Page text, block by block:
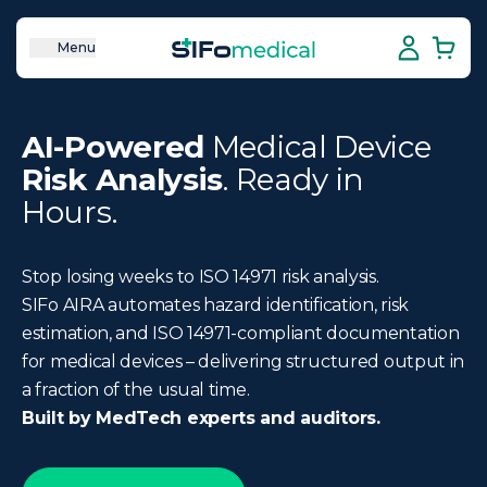
Menu
AI-Powered Medical Device
Risk Analysis. Ready in
Hours.
Stop losing weeks to ISO 14971 risk analysis.
SIFo AIRA automates hazard identification, risk
estimation, and ISO 14971-compliant documentation
for medical devices – delivering structured output in
a fraction of the usual time.
Built by MedTech experts and auditors.